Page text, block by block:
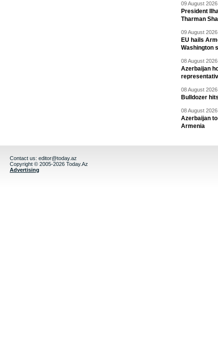
09 August
President
Tharman
09 August
EU hails
Washington
08 August
Azerbaijan
08 August
Bulldozer
08 August
Azerbaijan
Armenia
Contact us: editor@today.az
Copyright © 2005-2026 Today.Az
Advertising